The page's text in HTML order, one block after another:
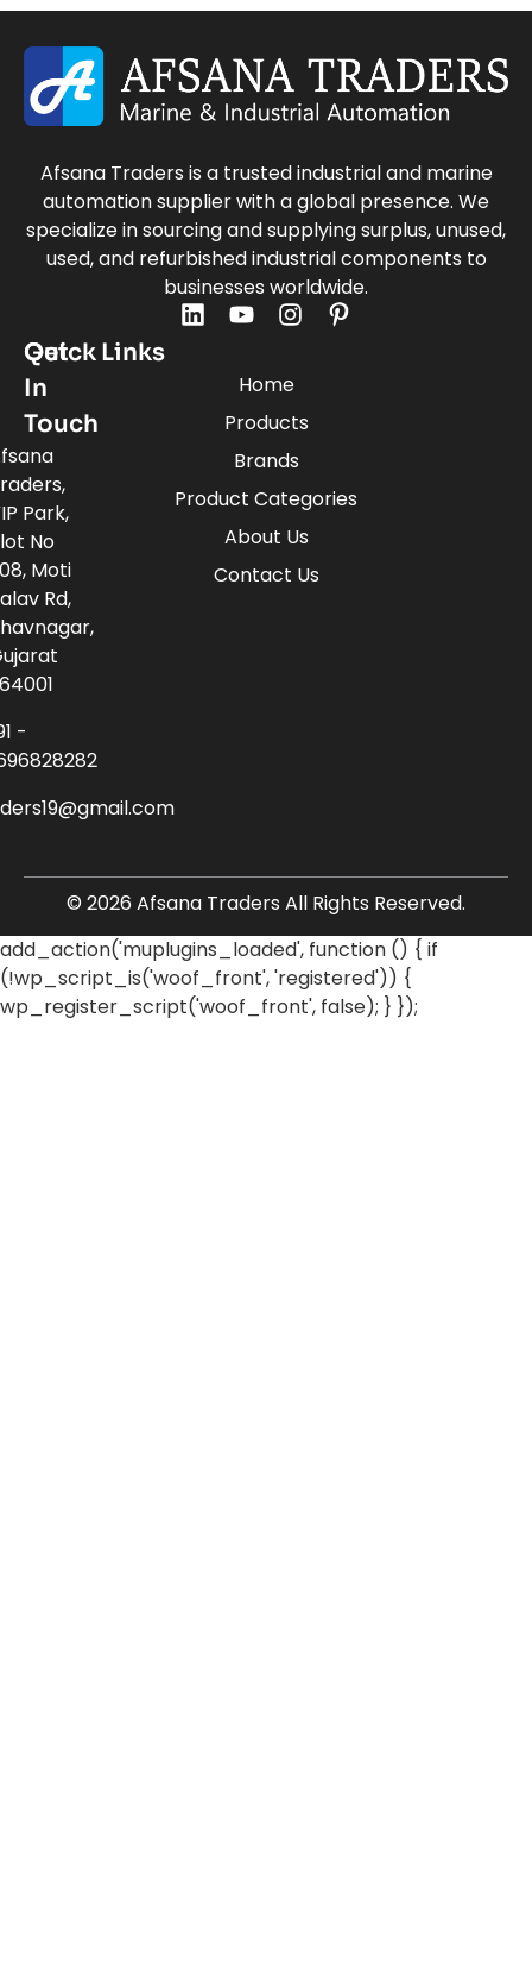
Afsana Traders is a trusted industrial and marine
automation supplier with a global presence. We
specialize in sourcing and supplying surplus, unused,
used, and refurbished industrial components to
businesses worldwide.
Quick Links
Home
Products
Brands
Product Categories
About Us
Contact Us
Get
In
Touch
Park,
No
Moti
Rd,
-
© 2026 Afsana Traders All Rights Reserved.
add_action('muplugins_loaded', function () { if
(!wp_script_is('woof_front', 'registered')) {
wp_register_script('woof_front', false); } });